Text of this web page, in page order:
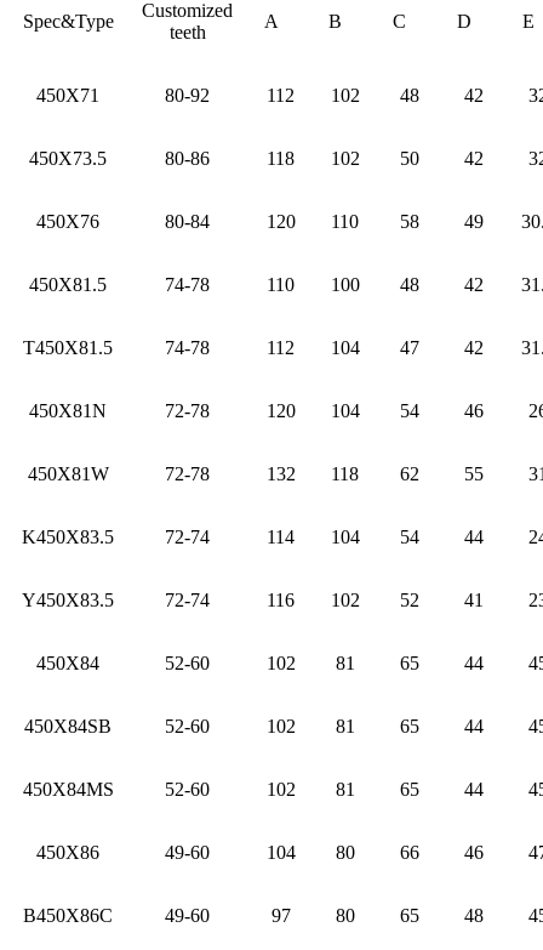
Spec&Type
Customized
teeth
A B C D
450X71 80-92 112 102 48 42
450X73.5 80-86 118 102 50 42
450X76 80-84 120 110 58 49
450X81.5 74-78 110 100 48 42
T450X81.5 74-78 112 104 47 42
450X81N 72-78 120 104 54 46
450X81W 72-78 132 118 62 55
K450X83.5 72-74 114 104 54 44
Y450X83.5 72-74 116 102 52 41
450X84 52-60 102 81 65 44
450X84SB 52-60 102 81 65 44
450X84MS 52-60 102 81 65 44
450X86 49-60 104 80 66 46
B450X86C 49-60 97 80 65 48